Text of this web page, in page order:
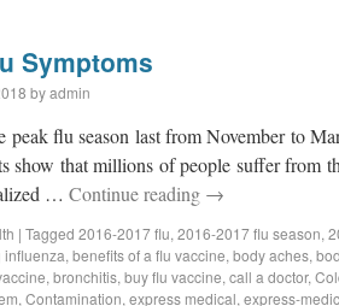
Symptoms
byadmin
peak flu season last from November to
show that millions of people suffer from
… Continue reading →
| Tagged 2016-2017 flu, 2016-2017 flu season,
, benefits of a flu vaccine, body aches,
, bronchitis, buy flu vaccine, call a doctor,
, Contamination, express medical, express-